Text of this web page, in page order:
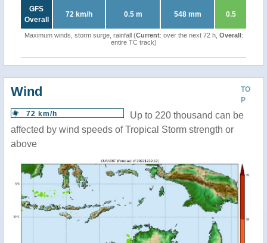
GFS
Overall
72 km/h 0.5 m 548 mm 0.5
Maximum winds, storm surge, rainfall (Current: over the next 72 h, Overall:
entire TC track)
TO
P
Wind
72 km/h
Up to 220 thousand can be
affected by wind speeds of Tropical Storm strength or
above